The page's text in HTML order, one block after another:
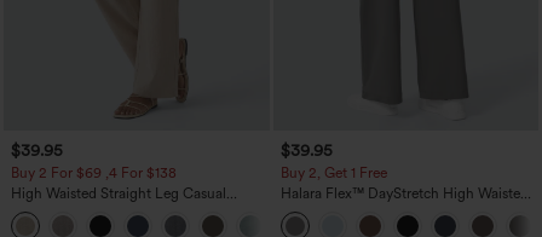
$39.95
Buy 2 For $69 ,4 For $138
High Waisted Straight Leg Casual
Linen-Feel Pants with Pockets
+5
$39.95
Buy 2, Get 1 Free
Halara Flex™ DayStretch High Waisted
Pocket Straight Leg Work Pants